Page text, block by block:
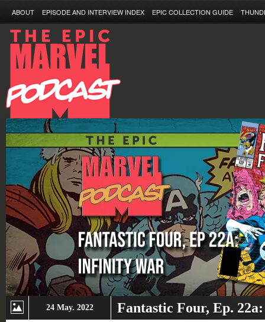
ABOUT EPISODE AND INTERVIEW INDEX EPIC COLLECTION GUIDE
24 May. 2022 Fantastic Four, Ep.